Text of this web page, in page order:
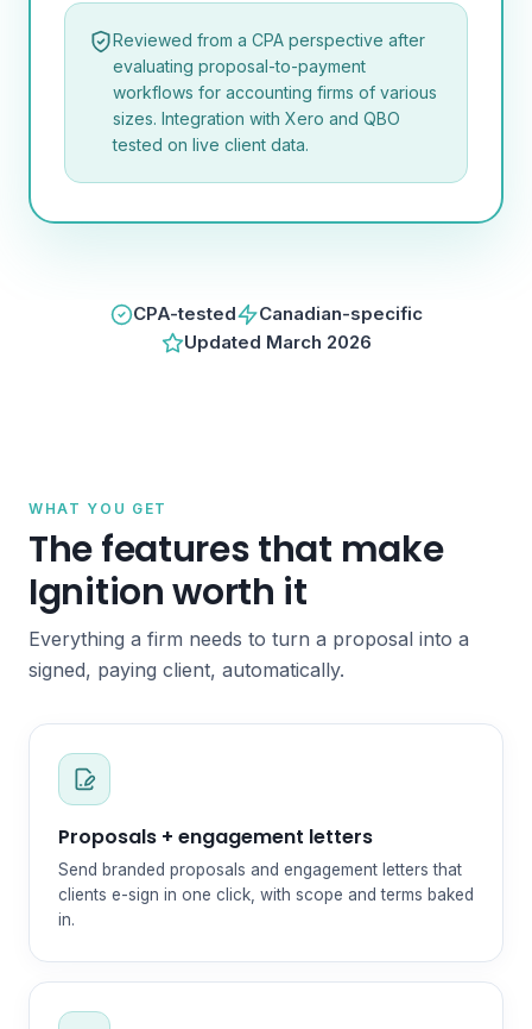
Reviewed from a CPA perspective after
evaluating proposal-to-payment
workflows for accounting firms of various
sizes. Integration with Xero and QBO
tested on live client data.
CPA-tested
Canadian-specific
Updated March 2026
WHAT YOU GET
The features that make
Ignition worth it
Everything a firm needs to turn a proposal into a
signed, paying client, automatically.
Proposals + engagement letters
Send branded proposals and engagement letters that
clients e-sign in one click, with scope and terms baked
in.